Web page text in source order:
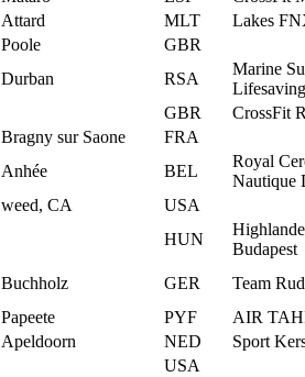
Attard MLT
Lakes
Poole
GBR
Durban RSA
Marine
GBR
CrossFit
Bragny sur Saone
FRA
Anhée BEL
Royal
Nautique
weed, CA
USA
HUN
Budapest
Buchholz GER
Team
Papeete PYF
AIR
Apeldoorn NED
Sport
USA